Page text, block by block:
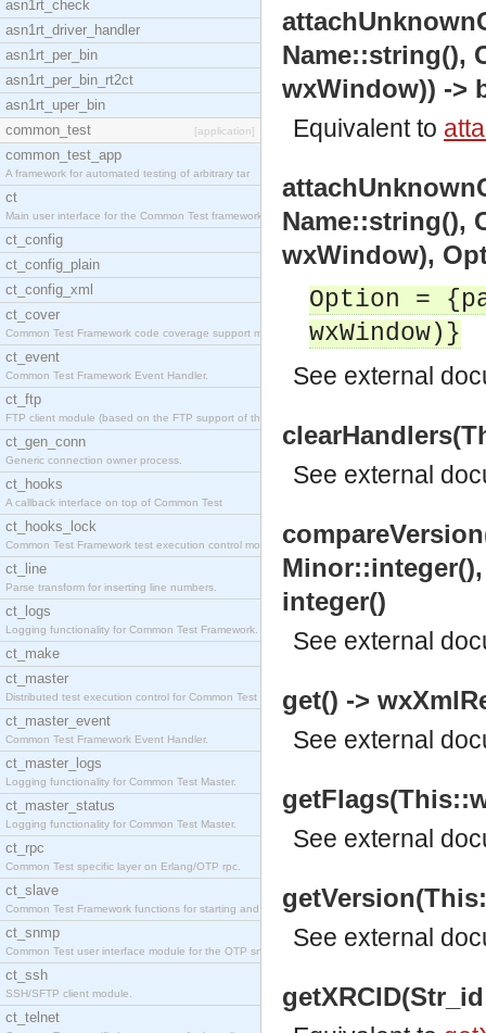
asn1rt_check
asn1rt_driver_handler
asn1rt_per_bin
asn1rt_per_bin_rt2ct
asn1rt_uper_bin
common_test
[application]
common_test_app
A framework for automated testing of arbitrary tar
ct
Main user interface for the Common Test framework.
ct_config
ct_config_plain
ct_config_xml
ct_cover
Common Test Framework code coverage support module
ct_event
Common Test Framework Event Handler.
ct_ftp
FTP client module (based on the FTP support of the
ct_gen_conn
Generic connection owner process.
ct_hooks
A callback interface on top of Common Test
ct_hooks_lock
Common Test Framework test execution control modul
ct_line
Parse transform for inserting line numbers.
ct_logs
Logging functionality for Common Test Framework.
ct_make
ct_master
Distributed test execution control for Common Test
ct_master_event
Common Test Framework Event Handler.
ct_master_logs
Logging functionality for Common Test Master.
ct_master_status
Logging functionality for Common Test Master.
ct_rpc
Common Test specific layer on Erlang/OTP rpc.
ct_slave
Common Test Framework functions for starting and s
ct_snmp
Common Test user interface module for the OTP snmp
ct_ssh
SSH/SFTP client module.
ct_telnet
Name::string(),
wxWindow)) ->
Equivalent to
Name::string(),
wxWindow),
Option =
wxWindow)}
See external
See external
integer()
See external
get() ->
See external
See external
See external